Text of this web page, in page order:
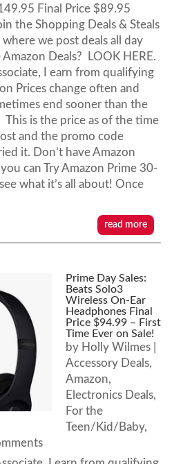
Final Price $89.95
the Shopping Deals & Steals
we post deals all day
Deals? LOOK HERE.
I earn from qualifying
Prices change often and
end sooner than the
is the price as of the time
and the promo code
it. Don’t have Amazon
you can Try Amazon Prime 30-
what it’s all about! Once
read more
Prime Day Sales:
Beats Solo3
Wireless On-Ear
Headphones Final
Price $94.99 – First
Time Ever on Sale!
by Holly Wilmes|
Accessory Deals,
Amazon,
Electronics Deals,
For the
Teen/Kid/Baby,